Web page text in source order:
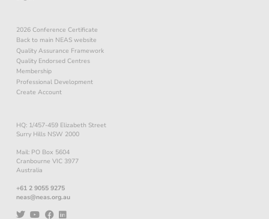
2026 Conference Certificate
Back to main NEAS website
Quality Assurance Framework
Quality Endorsed Centres
Membership
Professional Development
Create Account
HQ: 1/457-459 Elizabeth Street
Surry Hills NSW 2000
Mail: PO Box 5604
Cranbourne VIC 3977
Australia
+61 2 9055 9275
neas@neas.org.au